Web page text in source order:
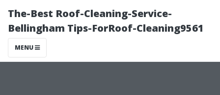
The-Best Roof-Cleaning-Service-
Bellingham Tips-ForRoof-Cleaning9561
MENU